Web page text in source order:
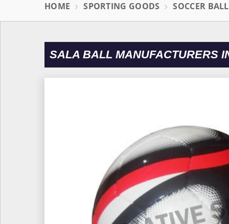
HOME SPORTING GOODS SOCCER
SALA BALL MANUFACTURERS